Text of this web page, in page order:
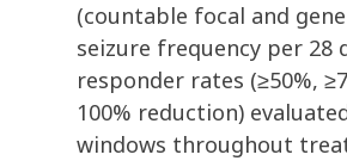
(countable focal and
seizure frequency per 28
responder rates (≥50%,
100% reduction)
windows throughout